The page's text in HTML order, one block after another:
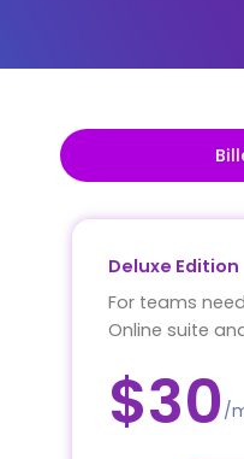
Deluxe Edition
For teams
Online suite
$30/